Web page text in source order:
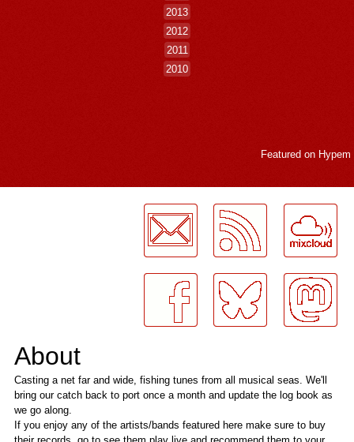
2013
2012
2011
2010
Featured on Hypem
About
Casting a net far and wide, fishing tunes from all musical seas. We'll
bring our catch back to port once a month and update the log book as
we go along.
If you enjoy any of the artists/bands featured here make sure to buy